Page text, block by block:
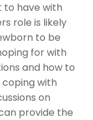
to have with
role is likely
to be
for with
and how to
with
on
provide the